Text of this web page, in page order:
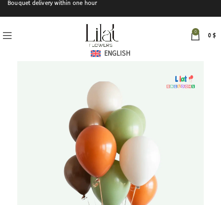
Bouquet delivery within one hour
0
0 $
ENGLISH